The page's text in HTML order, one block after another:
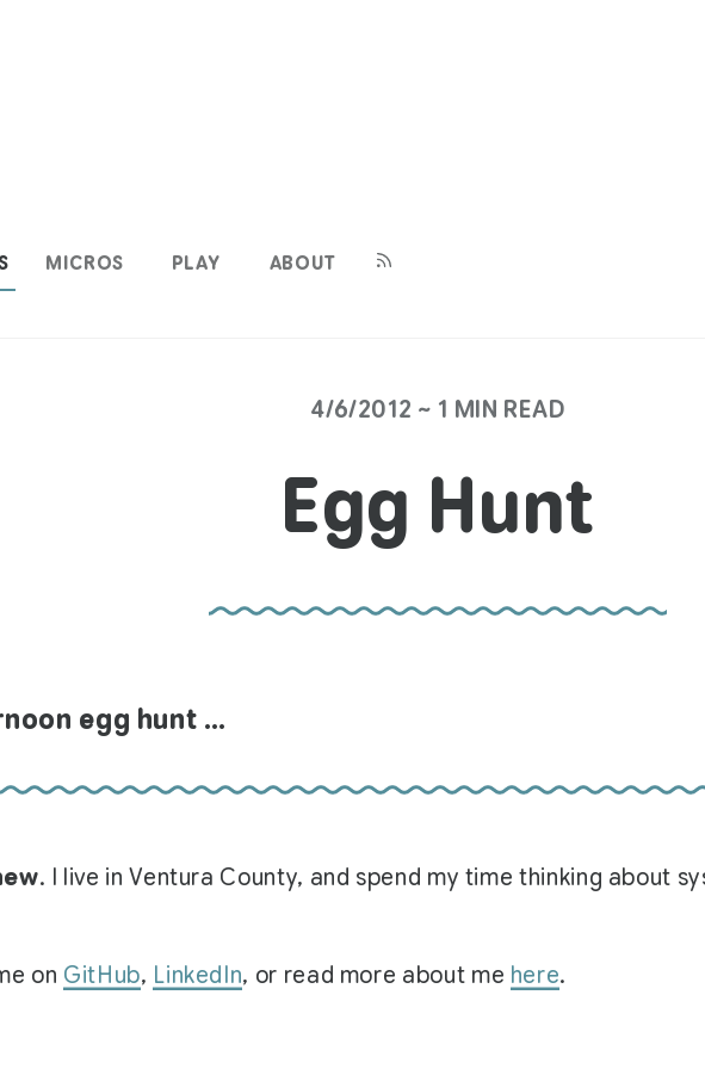
MICROS PLAY ABOUT
4/6/2012 ~ 1 MIN READ
Egg Hunt
egg hunt …
. I live in Ventura County, and spend my time thinking about
on GitHub, LinkedIn, or read more about me here.